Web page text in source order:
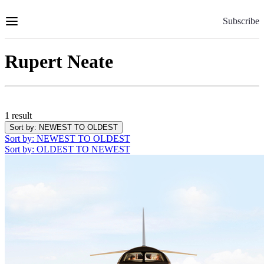
to
Subscribe
Rupert Neate
1 result
Sort by: NEWEST TO OLDEST
Sort by: NEWEST TO OLDEST
Sort by: OLDEST TO NEWEST